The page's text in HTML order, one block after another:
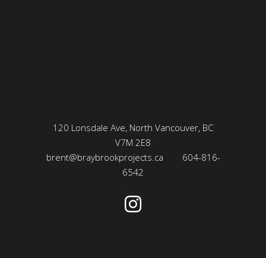
120 Lonsdale Ave, North Vancouver, BC
V7M 2E8
brent@braybrookprojects.ca
604-816-
6542